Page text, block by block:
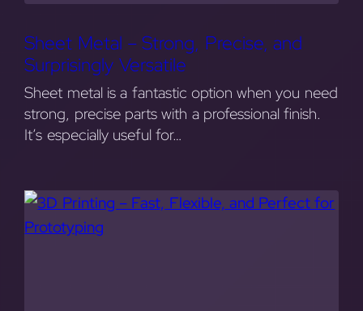
Sheet Metal – Strong, Precise, and
Surprisingly Versatile
Sheet metal is a fantastic option when you need
strong, precise parts with a professional finish.
It’s especially useful for…